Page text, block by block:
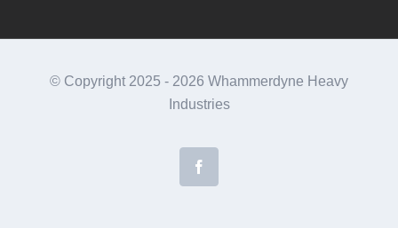
© Copyright 2025 - 2026 Whammerdyne Heavy
Industries
Facebook